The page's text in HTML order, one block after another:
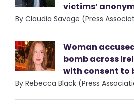
victims’
By Claudia Savage (Press
Woman
bomb across
with consent to
By Rebecca Black (Press